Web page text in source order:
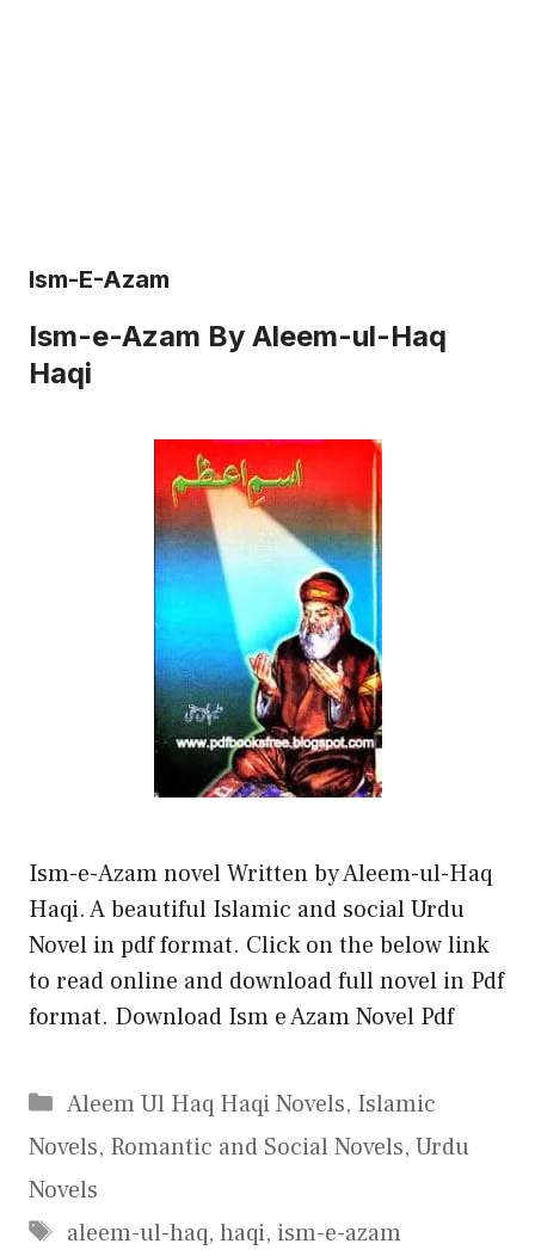
Ism-E-Azam
Ism-e-Azam By Aleem-ul-Haq
Haqi
Ism-e-Azam novel Written by Aleem-ul-Haq
Haqi. A beautiful Islamic and social Urdu
Novel in pdf format. Click on the below link
to read online and download full novel in Pdf
format. Download Ism e Azam Novel Pdf
Categories
Aleem Ul Haq Haqi Novels, Islamic
Novels, Romantic and Social Novels, Urdu
Novels
Tags
aleem-ul-haq, haqi, ism-e-azam